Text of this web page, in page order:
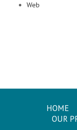
Web
HOME
OUR